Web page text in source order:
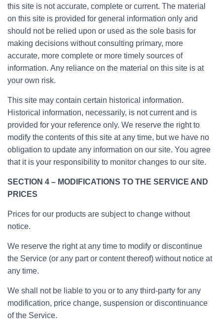
this site is not accurate, complete or current. The material
on this site is provided for general information only and
should not be relied upon or used as the sole basis for
making decisions without consulting primary, more
accurate, more complete or more timely sources of
information. Any reliance on the material on this site is at
your own risk.
This site may contain certain historical information.
Historical information, necessarily, is not current and is
provided for your reference only. We reserve the right to
modify the contents of this site at any time, but we have no
obligation to update any information on our site. You agree
that it is your responsibility to monitor changes to our site.
SECTION 4 – MODIFICATIONS TO THE SERVICE AND
PRICES
Prices for our products are subject to change without
notice.
We reserve the right at any time to modify or discontinue
the Service (or any part or content thereof) without notice at
any time.
We shall not be liable to you or to any third-party for any
modification, price change, suspension or discontinuance
of the Service.